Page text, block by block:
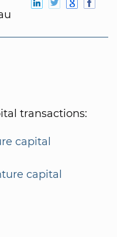
transactions:
capital
capital